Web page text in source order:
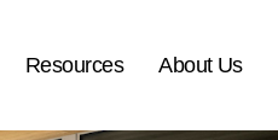
Resources About Us